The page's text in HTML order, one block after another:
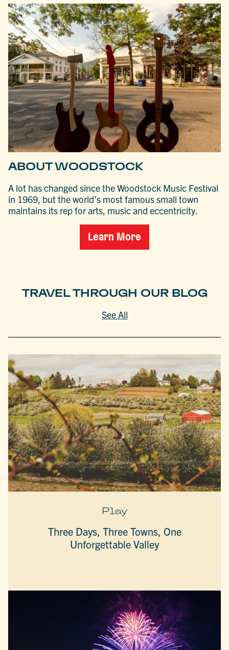
ABOUT WOODSTOCK
A lot has changed since the Woodstock Music Festival
in 1969, but the world’s most famous small town
maintains its rep for arts, music and eccentricity.
Learn More
TRAVEL THROUGH OUR BLOG
See All
Play
Three Days, Three Towns, One
Unforgettable Valley